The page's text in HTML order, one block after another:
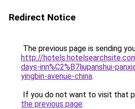
Redirect Notice
The previous page is sending
http://
days-inn%C2%B7liupanshui-
yingbin-avenue-china.
If you do not want to visit that
the previous page.